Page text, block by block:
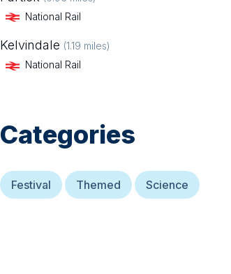
National Rail
Kelvindale (1.19 miles)
National Rail
Categories
Festival Themed Science